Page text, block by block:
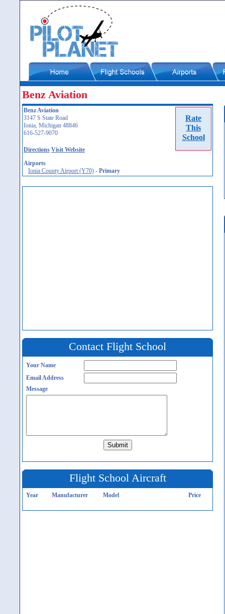
Benz Aviation
Rate
This
School
Benz Aviation
3147 S State Road
Ionia, Michigan 48846
616-527-9070
Directions Visit Website
Airports
Ionia County Airport (Y70) - Primary
Contact Flight School
Your Name
Email Address
Message
Flight School Aircraft
Year Manufacturer Model Price